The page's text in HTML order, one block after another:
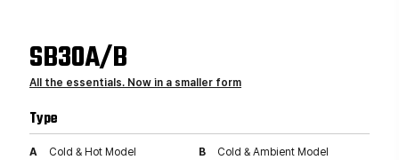
SB30A/B
All the essentials. Now in a smaller form
Type
A Cold & Hot Model B Cold & Ambient Model